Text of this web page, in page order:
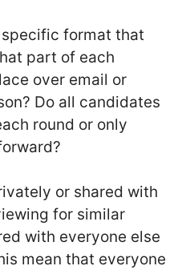
format that
part of each
over email or
Do all candidates
round or only
or shared with
for similar
with everyone else
mean that everyone